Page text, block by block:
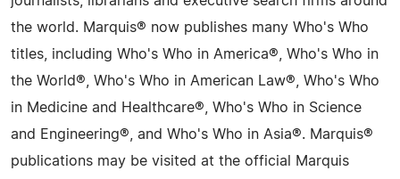
the world. Marquis® now publishes many Who's Who
titles, including Who's Who in America®, Who's Who in
the World®, Who's Who in American Law®, Who's Who
in Medicine and Healthcare®, Who's Who in Science
and Engineering®, and Who's Who in Asia®. Marquis®
publications may be visited at the official Marquis